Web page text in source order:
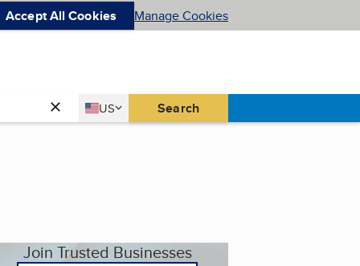
Accept All Cookies Manage Cookies
Country
US
United States Search
Join Trusted Businesses